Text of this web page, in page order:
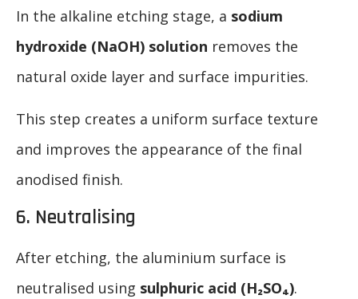
In the alkaline etching stage, a sodium
hydroxide (NaOH) solution removes the
natural oxide layer and surface impurities.
This step creates a uniform surface texture
and improves the appearance of the final
anodised finish.
6. Neutralising
After etching, the aluminium surface is
neutralised using sulphuric acid (H₂SO₄).